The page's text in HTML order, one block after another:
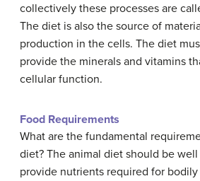
collectively these processes are
The diet is also the source of
production in the cells. The diet
provide the minerals and vitamins
cellular function.
Food Requirements
What are the fundamental
diet? The animal diet should be
provide nutrients required for